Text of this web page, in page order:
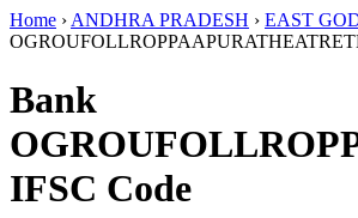
Home › ANDHRA PRADESH › EAST
Bank
IFSC Code